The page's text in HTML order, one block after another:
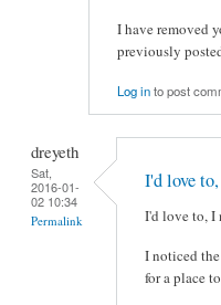
I have removed
previously
Log into post
dreyeth
Sat,
2016-01-
02 10:34
Permalink
I'd love
I'd love to, I
I noticed
for a place